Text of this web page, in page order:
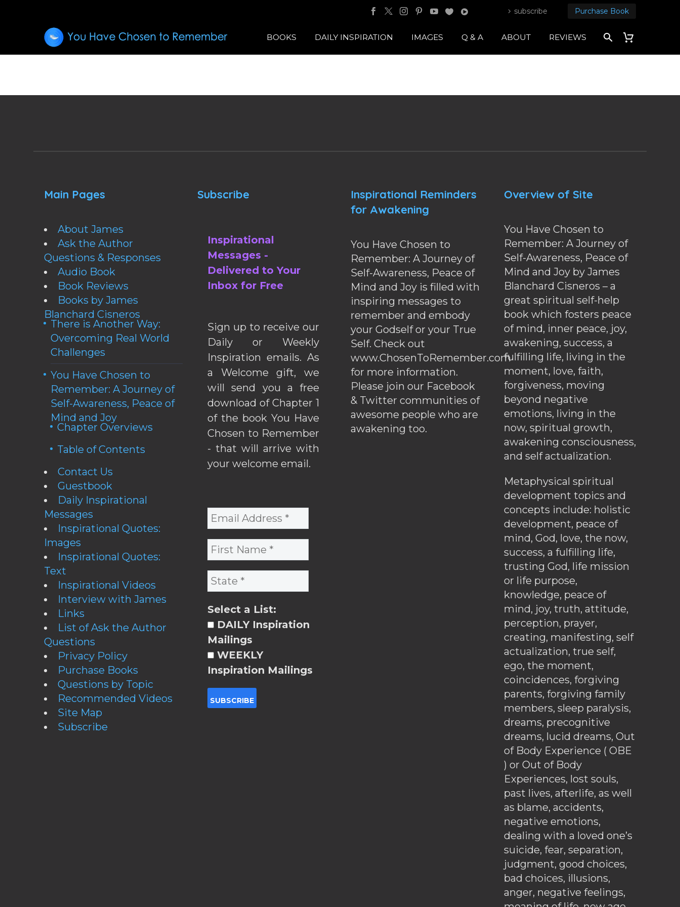
subscribe Purchase Book
BOOKS DAILY INSPIRATION IMAGES Q & A ABOUT REVIEWS
Main Pages
About James
Ask the Author
Questions & Responses
Audio Book
Book Reviews
Books by James
Blanchard Cisneros
There is Another Way:
Overcoming Real World
Challenges
You Have Chosen to
Remember: A Journey of
Self-Awareness, Peace of
Mind and Joy
Chapter Overviews
Table of Contents
Contact Us
Guestbook
Daily Inspirational
Messages
Inspirational Quotes:
Images
Inspirational Quotes:
Text
Inspirational Videos
Interview with James
Links
List of Ask the Author
Questions
Privacy Policy
Purchase Books
Questions by Topic
Recommended Videos
Site Map
Subscribe
Subscribe
Inspirational
Messages -
Delivered to Your
Inbox for Free
Sign up to receive our
Daily or Weekly
Inspiration emails. As
a Welcome gift, we
will send you a free
download of Chapter 1
of the book You Have
Chosen to Remember
- that will arrive with
your welcome email.
Select a List:
DAILY Inspiration
Mailings
WEEKLY
Inspiration Mailings
Inspirational Reminders
for Awakening
You Have Chosen to
Remember: A Journey of
Self-Awareness, Peace of
Mind and Joy is filled with
inspiring messages to
remember and embody
your Godself or your True
Self. Check out
www.ChosenToRemember.com
for more information.
Please join our Facebook
& Twitter communities of
awesome people who are
awakening too.
Overview of Site
You Have Chosen to
Remember: A Journey of
Self-Awareness, Peace of
Mind and Joy by James
Blanchard Cisneros – a
great spiritual self-help
book which fosters peace
of mind, inner peace, joy,
awakening, success, a
fulfilling life, living in the
moment, love, faith,
forgiveness, moving
beyond negative
emotions, living in the
now, spiritual growth,
awakening consciousness,
and self actualization.
Metaphysical spiritual
development topics and
concepts include: holistic
development, peace of
mind, God, love, the now,
success, a fulfilling life,
trusting God, life mission
or life purpose,
knowledge, peace of
mind, joy, truth, attitude,
perception, prayer,
creating, manifesting, self
actualization, true self,
ego, the moment,
coincidences, forgiving
parents, forgiving family
members, sleep paralysis,
dreams, precognitive
dreams, lucid dreams, Out
of Body Experience ( OBE
) or Out of Body
Experiences, lost souls,
past lives, afterlife, as well
as blame, accidents,
negative emotions,
dealing with a loved one’s
suicide, fear, separation,
judgment, good choices,
bad choices, illusions,
anger, negative feelings,